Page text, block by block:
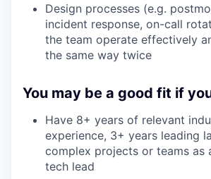
Design processes (e.g.
incident response, on-call
the team operate effectively
the same way twice
You may be a good fit if
Have 8+ years of relevant
experience, 3+ years leading
complex projects or teams as
tech lead